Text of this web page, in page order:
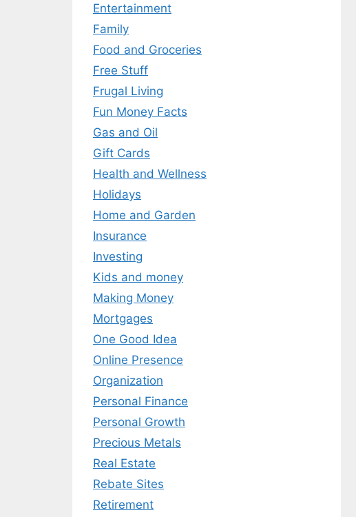
Entertainment
Family
Food and Groceries
Free Stuff
Frugal Living
Fun Money Facts
Gas and Oil
Gift Cards
Health and Wellness
Holidays
Home and Garden
Insurance
Investing
Kids and money
Making Money
Mortgages
One Good Idea
Online Presence
Organization
Personal Finance
Personal Growth
Precious Metals
Real Estate
Rebate Sites
Retirement